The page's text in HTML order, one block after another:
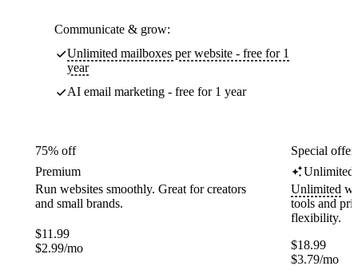
Communicate & grow:
Unlimited mailboxes per website - free for 1
year
AI email marketing - free for 1 year
75% off
Premium
Run websites smoothly. Great for creators
and small brands.
$11.99
$2.99/mo
Special
Unlimited
Unlimited
tools and
flexibility.
$18.99
$3.79/mo